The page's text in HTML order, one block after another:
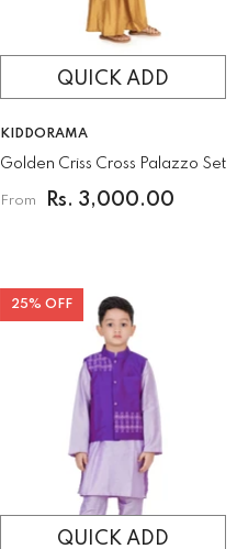
QUICK ADD
VENDOR:
KIDDORAMA
Golden Criss Cross Palazzo Set
From Rs. 3,000.00
25% OFF
QUICK ADD